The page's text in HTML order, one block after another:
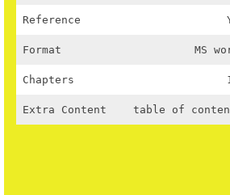
Reference
Format MS
Chapters
Extra Content table of